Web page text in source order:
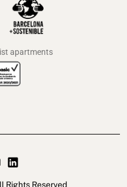
apartments
Rights Reserved